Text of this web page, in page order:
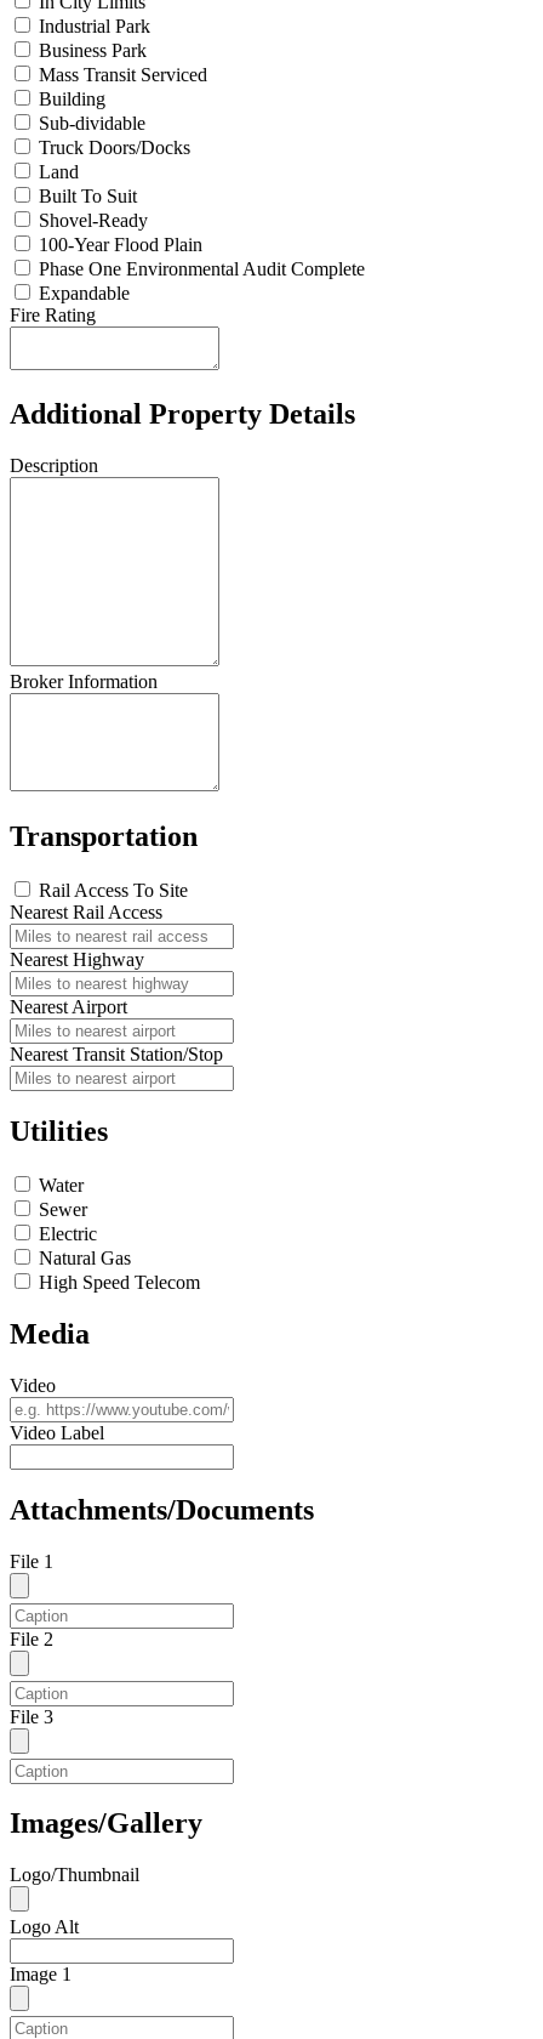
Industrial Park
Business Park
Mass Transit Serviced
Building
Sub-dividable
Truck Doors/Docks
Land
Built To Suit
Shovel-Ready
100-Year Flood Plain
Phase One Environmental Audit Complete
Expandable
Fire Rating
Additional Property Details
Description
Broker Information
Transportation
Rail Access To Site
Nearest Rail Access
Nearest Highway
Nearest Airport
Nearest Transit Station/Stop
Utilities
Water
Sewer
Electric
Natural Gas
High Speed Telecom
Media
Video
Video Label
Attachments/Documents
File 1
File 2
File 3
Images/Gallery
Logo/Thumbnail
Logo Alt
Image 1